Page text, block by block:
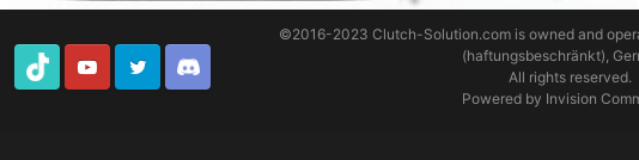
TikTok Youtube Twitter Discord
©2016-2023Clutch-Solution.com is owned and
(haftungsbeschränkt),
All rights reserved.
Powered by Invision